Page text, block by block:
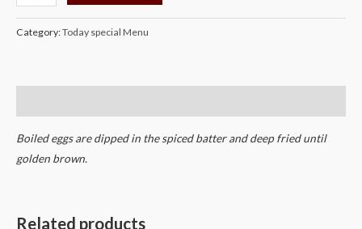
Category:Today special Menu
Boiled eggs are dipped in the spiced batter and deep fried until
golden brown.
Related products